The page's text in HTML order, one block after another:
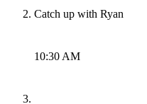
Catch up with Ryan
10:30 AM